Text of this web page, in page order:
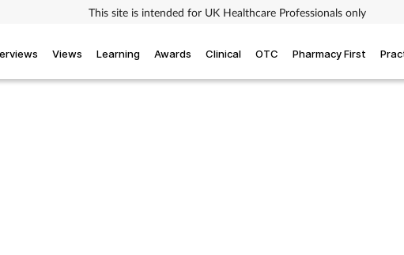
This site is intended for UK Healthcare Professionals only
Views Learning Awards Clinical OTC Pharmacy First